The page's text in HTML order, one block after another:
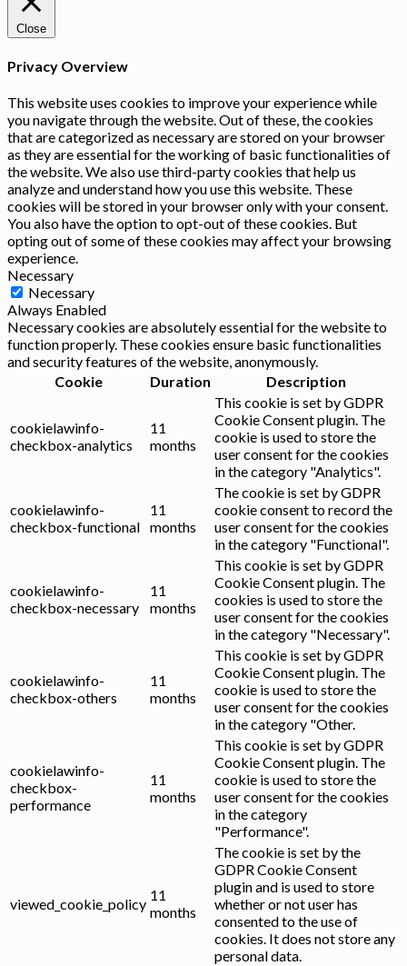
Close
Privacy Overview
This website uses cookies to improve your experience while
you navigate through the website. Out of these, the cookies
that are categorized as necessary are stored on your browser
as they are essential for the working of basic functionalities of
the website. We also use third-party cookies that help us
analyze and understand how you use this website. These
cookies will be stored in your browser only with your consent.
You also have the option to opt-out of these cookies. But
opting out of some of these cookies may affect your browsing
experience.
Necessary
Necessary
Always Enabled
Necessary cookies are absolutely essential for the website to
function properly. These cookies ensure basic functionalities
and security features of the website, anonymously.
Cookie
Duration Description
cookielawinfo-
checkbox-analytics
11
months
This cookie is set by GDPR
Cookie Consent plugin. The
cookie is used to store the
user consent for the cookies
in the category "Analytics".
cookielawinfo-
checkbox-functional
11
months
The cookie is set by GDPR
cookie consent to record the
user consent for the cookies
in the category "Functional".
cookielawinfo-
checkbox-necessary
11
months
This cookie is set by GDPR
Cookie Consent plugin. The
cookies is used to store the
user consent for the cookies
in the category "Necessary".
cookielawinfo-
checkbox-others
11
months
This cookie is set by GDPR
Cookie Consent plugin. The
cookie is used to store the
user consent for the cookies
in the category "Other.
cookielawinfo-
checkbox-
performance
11
months
This cookie is set by GDPR
Cookie Consent plugin. The
cookie is used to store the
user consent for the cookies
in the category
"Performance".
viewed_cookie_policy
11
months
The cookie is set by the
GDPR Cookie Consent
plugin and is used to store
whether or not user has
consented to the use of
cookies. It does not store any
personal data.